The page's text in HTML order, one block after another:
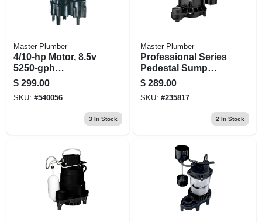
Master Plumber
4/10-hp Motor, 8.5v
5250-gph
Thermoplastic
Automatic
Submersible
$ 299.00
SKU: #540056
3 In Stock
Master Plumber
Professional Series
Pedestal Sump
Pump, Cast Iron,
3/4-hp
$ 289.00
SKU: #235817
2 In Stock